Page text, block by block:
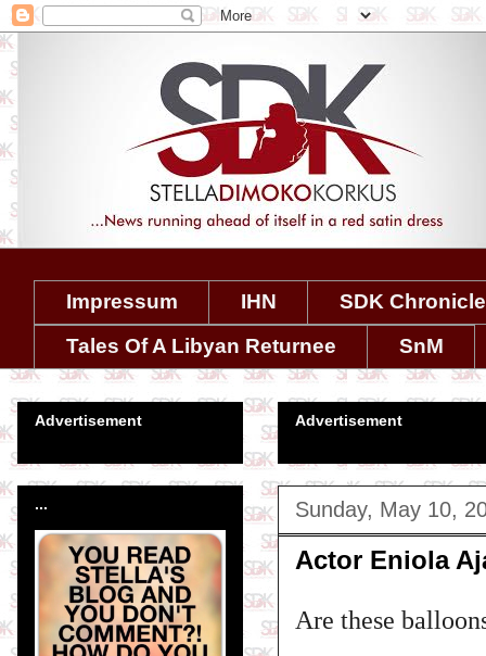
Impressum IHN
SDK
Tales Of A Libyan Returnee
SnM
Advertisement
Sunday, May 10,
Actor Eniola
Are these
Advertisement
...